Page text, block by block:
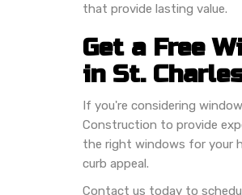
that provide lasting value.
Get a Free
in St.
If you're considering
Construction to provide
the right windows for your
curb appeal.
Contact us today to